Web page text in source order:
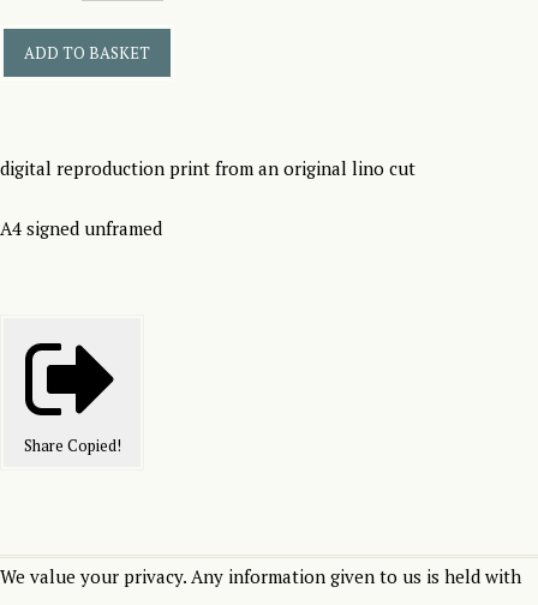
ADD TO BASKET
digital reproduction print from an original lino cut
A4 signed unframed
Share Copied!
We value your privacy. Any information given to us is held with